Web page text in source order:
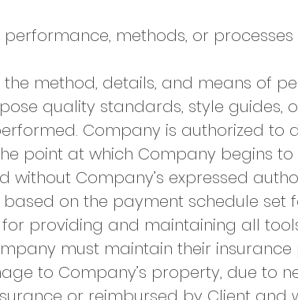
methods, or
method, details, and means of
quality standards, style guides,
Company is authorized to
point at which Company begins to
without Company’s expressed
on the payment schedule set
providing and maintaining all
must maintain their
to Company’s property, due to